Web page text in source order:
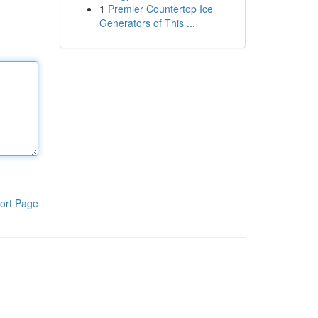
Page
1 Premier Countertop Ice
Generators of This ...